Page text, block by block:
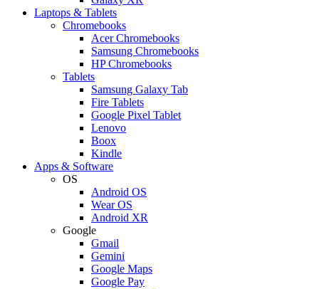
Laptops & Tablets
Chromebooks
Acer Chromebooks
Samsung Chromebooks
HP Chromebooks
Tablets
Samsung Galaxy Tab
Fire Tablets
Google Pixel Tablet
Lenovo
Boox
Kindle
Apps & Software
OS
Android OS
Wear OS
Android XR
Google
Gmail
Gemini
Google Maps
Google Pay